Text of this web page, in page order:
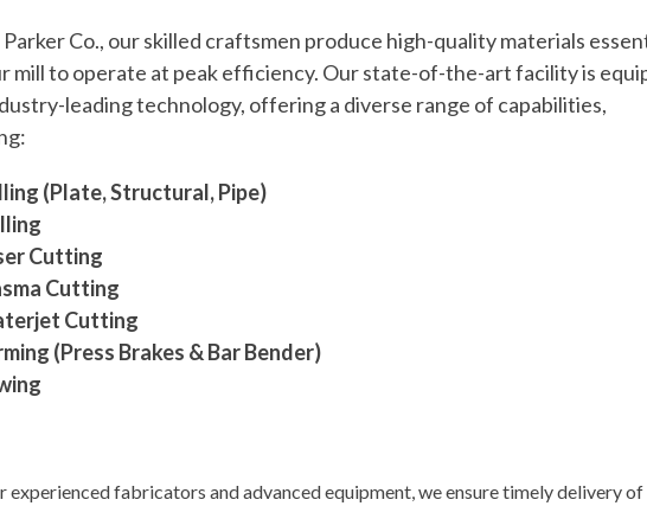
Co., our skilled craftsmen produce high-quality materials
mill to operate at peak efficiency. Our state-of-the-art facility is
leading technology, offering a diverse range of capabilities,
(Plate, Structural, Pipe)
Cutting
Cutting
Cutting
(Press Brakes & Bar Bender)
experienced fabricators and advanced equipment, we ensure timely delivery